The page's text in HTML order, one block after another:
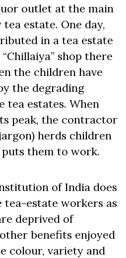
outlet at the main
estate. One day,
in a tea estate
shop there
the children have
the degrading
tea estates. When
peak, the contractor
herds children
them to work.
of India does
tea-estate workers as
deprived of
benefits enjoyed
colour, variety and